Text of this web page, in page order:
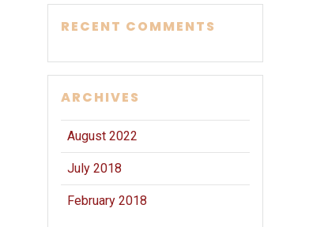
RECENT COMMENTS
ARCHIVES
August 2022
July 2018
February 2018